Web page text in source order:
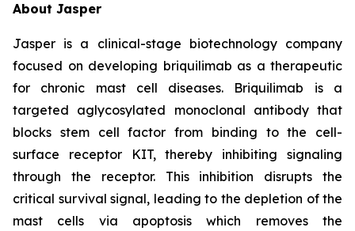
About Jasper
Jasper is a clinical-stage biotechnology company
focused on developing briquilimab as a therapeutic
for chronic mast cell diseases. Briquilimab is a
targeted aglycosylated monoclonal antibody that
blocks stem cell factor from binding to the cell-
surface receptor KIT, thereby inhibiting signaling
through the receptor. This inhibition disrupts the
critical survival signal, leading to the depletion of the
mast cells via apoptosis which removes the